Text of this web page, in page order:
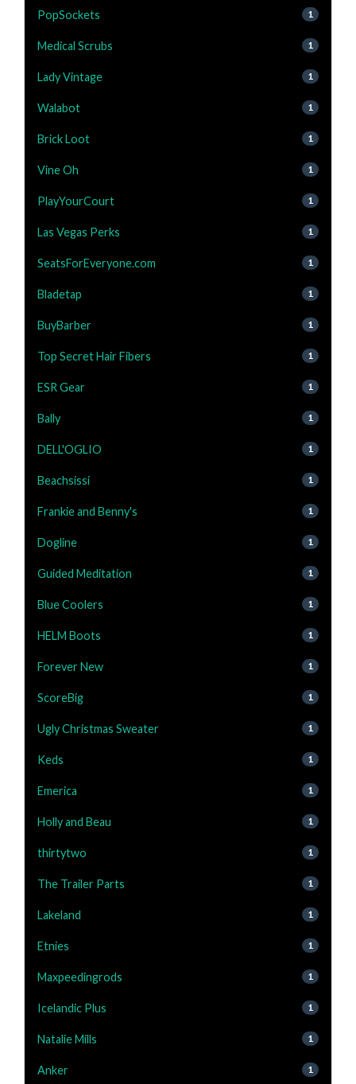
PopSockets 1
Medical Scrubs 1
Lady Vintage 1
Walabot 1
Brick Loot 1
Vine Oh 1
PlayYourCourt 1
Las Vegas Perks 1
SeatsForEveryone.com 1
Bladetap 1
BuyBarber 1
Top Secret Hair Fibers 1
ESR Gear 1
Bally 1
DELL'OGLIO 1
Beachsissi 1
Frankie and Benny's 1
Dogline 1
Guided Meditation 1
Blue Coolers 1
HELM Boots 1
Forever New 1
ScoreBig 1
Ugly Christmas Sweater 1
Keds 1
Emerica 1
Holly and Beau 1
thirtytwo 1
The Trailer Parts 1
Lakeland 1
Etnies 1
Maxpeedingrods 1
Icelandic Plus 1
Natalie Mills 1
Anker 1